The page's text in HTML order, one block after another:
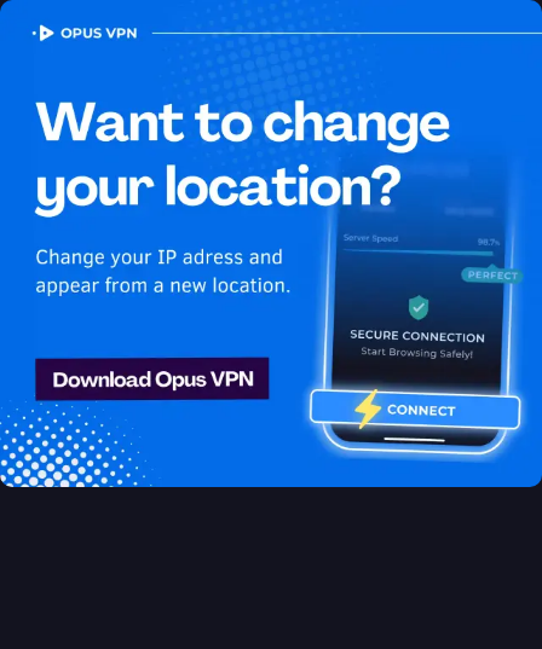
OPUSVPN
How to watch Peacock
USA in Algeria
Best VPN for Peacock
Access Peacock from Algeria with ease using the best VPN for
streaming. Unblock exclusive USA content on Peacock easily.